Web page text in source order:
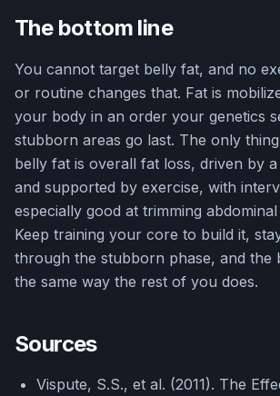
The bottom line
You cannot target belly fat, and no
or routine changes that. Fat is
your body in an order your genetics
stubborn areas go last. The only
belly fat is overall fat loss, driven by
and supported by exercise, with
especially good at trimming
Keep training your core to build it,
through the stubborn phase, and the
the same way the rest of you does.
Sources
Vispute, S.S., et al. (2011). The